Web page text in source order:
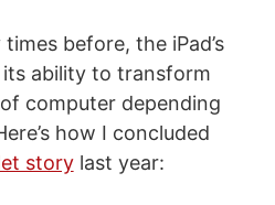
times before, the iPad’s
ability to transform
computer depending
how I concluded
storylast year: